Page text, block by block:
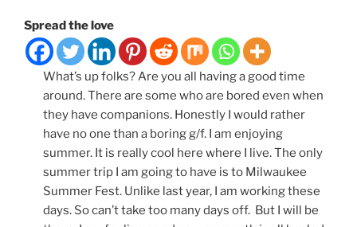
Spread the love
What’s up folks? Are you all having a good time
around. There are some who are bored even when
they have companions. Honestly I would rather
have no one than a boring g/f. I am enjoying
summer. It is really cool here where I live. The only
summer trip I am going to have is to Milwaukee
Summer Fest. Unlike last year, I am working these
days. So can’t take too many days off. But I will be